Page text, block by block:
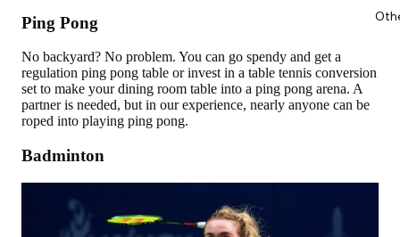
Ping Pong
No backyard? No problem. You can go spendy and get a
regulation ping pong table or invest in a table tennis conversion
set to make your dining room table into a ping pong arena. A
partner is needed, but in our experience, nearly anyone can be
roped into playing ping pong.
Badminton